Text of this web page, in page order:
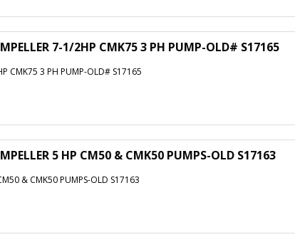
7-1/2HP CMK75 3 PH PUMP-OLD# S17165
CMK75 3 PH PUMP-OLD# S17165
5 HP CM50 & CMK50 PUMPS-OLD S17163
& CMK50 PUMPS-OLD S17163